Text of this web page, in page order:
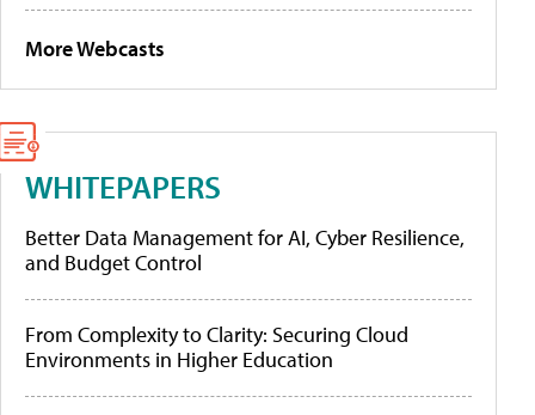
More Webcasts
WHITEPAPERS
Better Data Management for AI, Cyber Resilience,
and Budget Control
From Complexity to Clarity: Securing Cloud
Environments in Higher Education